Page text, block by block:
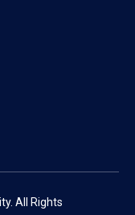
All Rights